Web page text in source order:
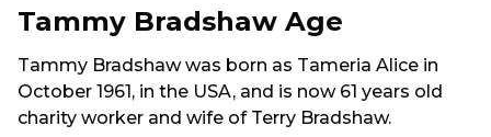
Tammy Bradshaw Age
Tammy Bradshaw was born as Tameria Alice in
October 1961, in the USA, and is now 61 years old
charity worker and wife of Terry Bradshaw.